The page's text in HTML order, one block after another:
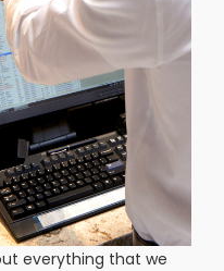
everything that we